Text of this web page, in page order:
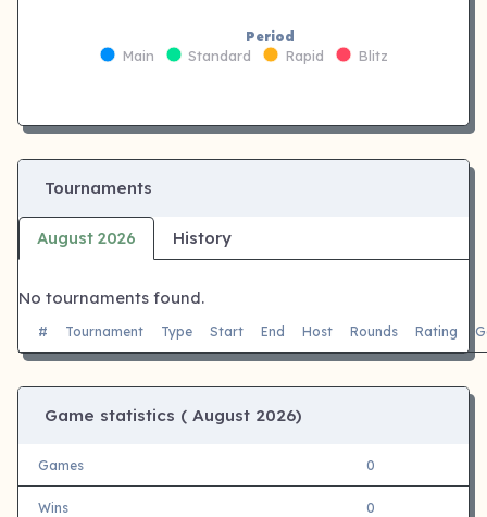
Main Standard Rapid Blitz
Period
Tournaments
August 2026 History
No tournaments found.
# Tournament Type Start End Host Rounds Rating
Game statistics ( August 2026)
Games 0
Wins 0